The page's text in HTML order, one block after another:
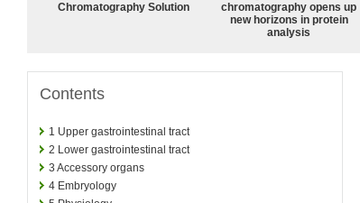
Chromatography Solution
chromatography opens up
new horizons in protein
analysis
Contents
1 Upper gastrointestinal tract
2 Lower gastrointestinal tract
3 Accessory organs
4 Embryology